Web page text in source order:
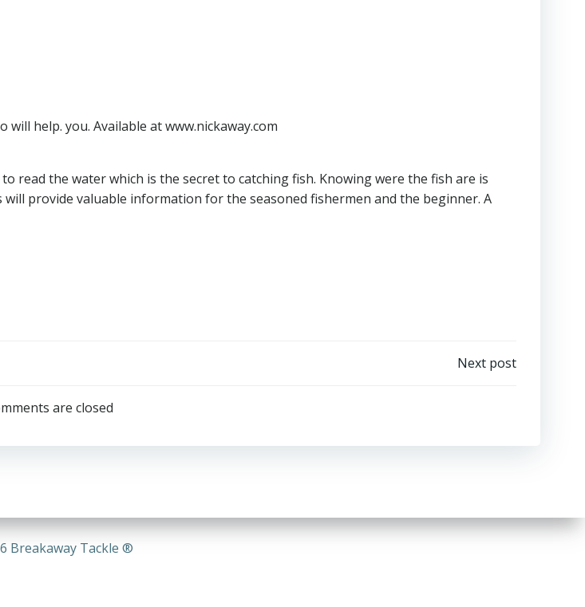
help. you. Available at www.nickaway.com
read the water which is the secret to catching fish. Knowing were the fish are is
provide valuable information for the seasoned fishermen and the beginner. A
navigation
Next post
are closed
Breakaway Tackle ®